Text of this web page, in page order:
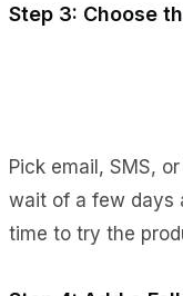
Step 3: Choose
Pick email, SMS,
wait of a few days
time to try the